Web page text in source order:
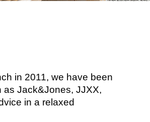
in 2011, we have been
as Jack&Jones, JJXX,
in a relaxed